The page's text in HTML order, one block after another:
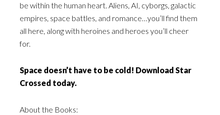
be within the human heart. Aliens, AI, cyborgs, galactic
empires, space battles, and romance…you’ll find them
all here, along with heroines and heroes you’ll cheer
for.
Space doesn’t have to be cold! Download Star
Crossed today.
About the Books: